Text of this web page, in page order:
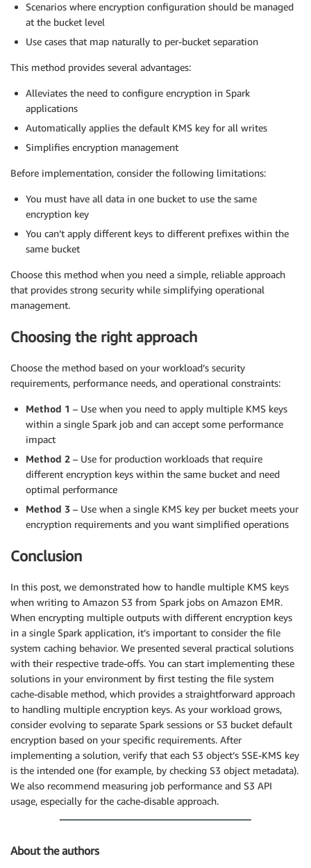
Scenarios where encryption configuration should be managed
at the bucket level
Use cases that map naturally to per-bucket separation
This method provides several advantages:
Alleviates the need to configure encryption in Spark
applications
Automatically applies the default KMS key for all writes
Simplifies encryption management
Before implementation, consider the following limitations:
You must have all data in one bucket to use the same
encryption key
You can’t apply different keys to different prefixes within the
same bucket
Choose this method when you need a simple, reliable approach
that provides strong security while simplifying operational
management.
Choosing the right approach
Choose the method based on your workload’s security
requirements, performance needs, and operational constraints:
Method 1 – Use when you need to apply multiple KMS keys
within a single Spark job and can accept some performance
impact
Method 2 – Use for production workloads that require
different encryption keys within the same bucket and need
optimal performance
Method 3 – Use when a single KMS key per bucket meets your
encryption requirements and you want simplified operations
Conclusion
In this post, we demonstrated how to handle multiple KMS keys
when writing to Amazon S3 from Spark jobs on Amazon EMR.
When encrypting multiple outputs with different encryption keys
in a single Spark application, it’s important to consider the file
system caching behavior. We presented several practical solutions
with their respective trade-offs. You can start implementing these
solutions in your environment by first testing the file system
cache-disable method, which provides a straightforward approach
to handling multiple encryption keys. As your workload grows,
consider evolving to separate Spark sessions or S3 bucket default
encryption based on your specific requirements. After
implementing a solution, verify that each S3 object’s SSE-KMS key
is the intended one (for example, by checking S3 object metadata).
We also recommend measuring job performance and S3 API
usage, especially for the cache-disable approach.
About the authors